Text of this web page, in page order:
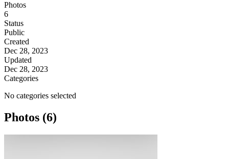
Photos
6
Status
Public
Created
Dec 28, 2023
Updated
Dec 28, 2023
Categories
No categories selected
Photos (6)